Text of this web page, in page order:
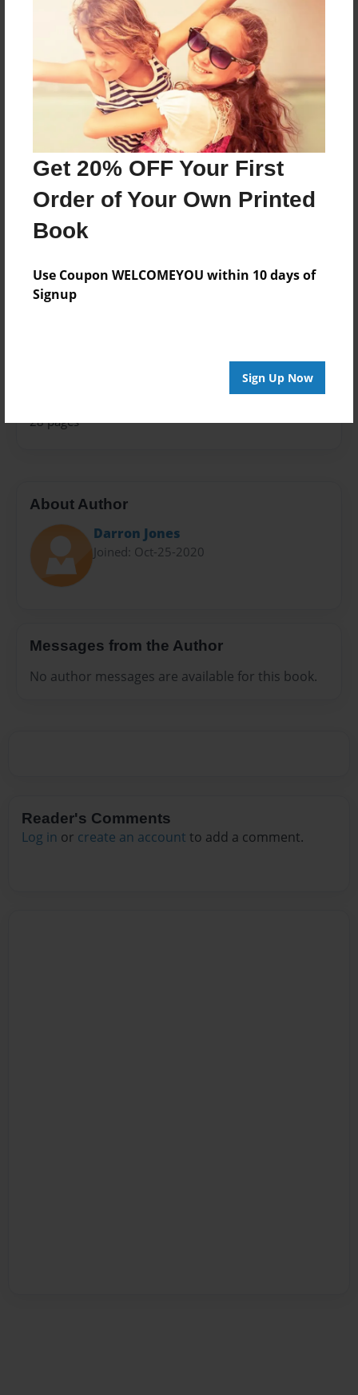
Get 20% OFF Your First
Order of Your Own Printed
Book
Use Coupon WELCOMEYOU within 10 days of
Signup
Sign Up Now
About the Book
Features & Details
Created
Sep-06-2024
Published
Sep-06-2024
8.5"x11" - Softcover w/Glossy Laminate - B&W Book
Theme
28 pages
About Author
Darron Jones
Joined: Oct-25-2020
Messages from the Author
No author messages are available for this book.
Reader's Comments
Log in or create an account to add a comment.